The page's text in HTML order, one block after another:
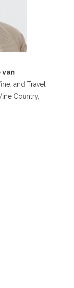
van
and Travel
Country,